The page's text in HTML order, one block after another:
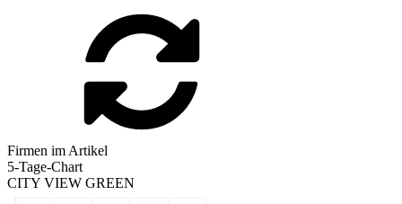
Firmen im Artikel
5-Tage-Chart
CITY VIEW GREEN